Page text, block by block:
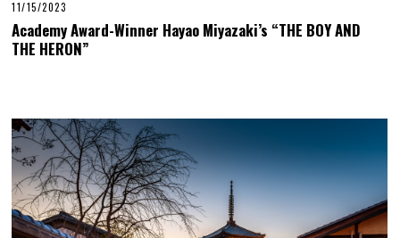
11/15/2023
Academy Award-Winner Hayao Miyazaki’s “THE BOY AND
THE HERON”